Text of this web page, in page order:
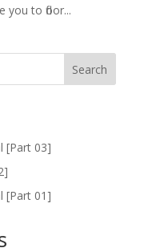
you to floor...
Search
[Part 03]
[Part 01]